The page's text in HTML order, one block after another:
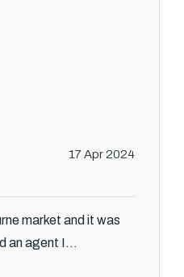
17 Apr 2024
market and it was
an agent I...